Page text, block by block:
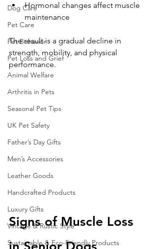
Dog Care
Pet Care
Pet Behavior
Pet Loss and Grief
Animal Welfare
Arthritis in Pets
Seasonal Pet Tips
UK Pet Safety
Father’s Day Gifts
Men’s Accessories
Leather Goods
Handcrafted Products
Luxury Gifts
Vintage & Rustic Style
Sustainable & Eco-Friendly Products
Hormonal changes affect muscle
maintenance
The result is a gradual decline in
strength, mobility, and physical
performance.
Signs of Muscle Loss